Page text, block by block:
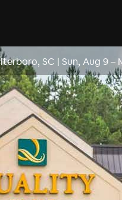
SC | Sun, Aug 9–